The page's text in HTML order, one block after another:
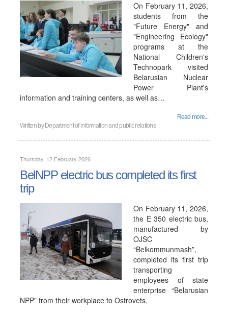
On February 11, 2026,
students from the
"Future Energy" and
"Engineering Ecology"
programs at the
National Children's
Technopark visited
Belarusian Nuclear
Power Plant's
information and training centers, as well as…
Read more...
Written by Department of information and public relations
Thursday, 12 February 2026
BelNPP electric bus completed its first
trip
On February 11, 2026,
the E 350 electric bus,
manufactured by
OJSC
“Belkommunmash”,
completed its first trip
transporting
employees of state
enterprise “Belarusian
NPP” from their workplace to Ostrovets.